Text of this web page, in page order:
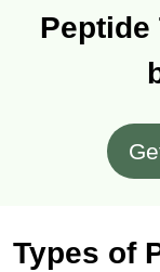
Types of